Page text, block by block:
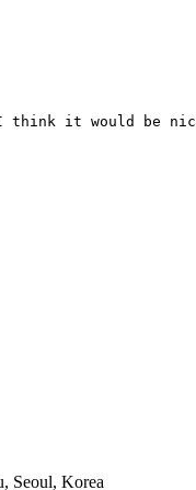
it would be
Seoul, Korea